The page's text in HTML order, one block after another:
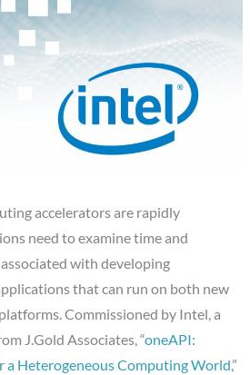
accelerators are rapidly
need to examine time and
with developing
that can run on both new
Commissioned by Intel, a
J.Gold Associates, “oneAPI:
a Heterogeneous Computing World,”